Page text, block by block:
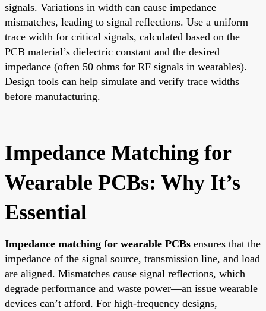
signals. Variations in width can cause impedance
mismatches, leading to signal reflections. Use a uniform
trace width for critical signals, calculated based on the
PCB material’s dielectric constant and the desired
impedance (often 50 ohms for RF signals in wearables).
Design tools can help simulate and verify trace widths
before manufacturing.
Impedance Matching for
Wearable PCBs: Why It’s
Essential
Impedance matching for wearable PCBs ensures that the
impedance of the signal source, transmission line, and load
are aligned. Mismatches cause signal reflections, which
degrade performance and waste power—an issue wearable
devices can’t afford. For high-frequency designs,